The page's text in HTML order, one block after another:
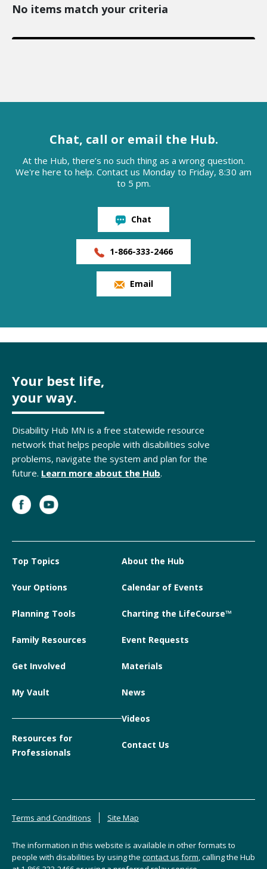
No items match your criteria
Chat, call or email the Hub.
At the Hub, there’s no such thing as a wrong question.
We're here to help. Contact us Monday to Friday, 8:30 am
to 5 pm.
Chat
1-866-333-2466
Email
Your best life,
your way.
Disability Hub MN is a free statewide resource
network that helps people with disabilities solve
problems, navigate the system and plan for the
future. Learn more about the Hub.
Top Topics
Your Options
Planning Tools
Family Resources
Get Involved
My Vault
Resources for
Professionals
About the Hub
Calendar of Events
Charting the LifeCourse™
Event Requests
Materials
News
Videos
Contact Us
Terms and Conditions Site Map
The information in this website is available in other formats to
people with disabilities by using the contact us form, calling the Hub